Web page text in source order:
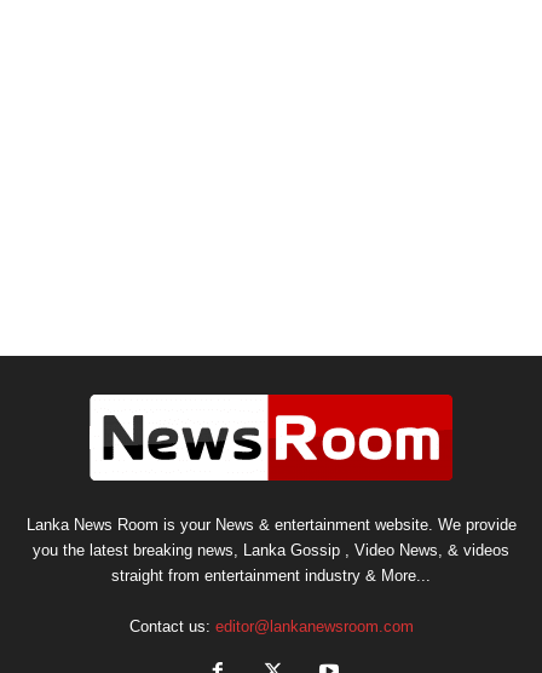
Lanka News Room is your News & entertainment website. We provide
you the latest breaking news, Lanka Gossip , Video News, & videos
straight from entertainment industry & More...
Contact us: editor@lankanewsroom.com